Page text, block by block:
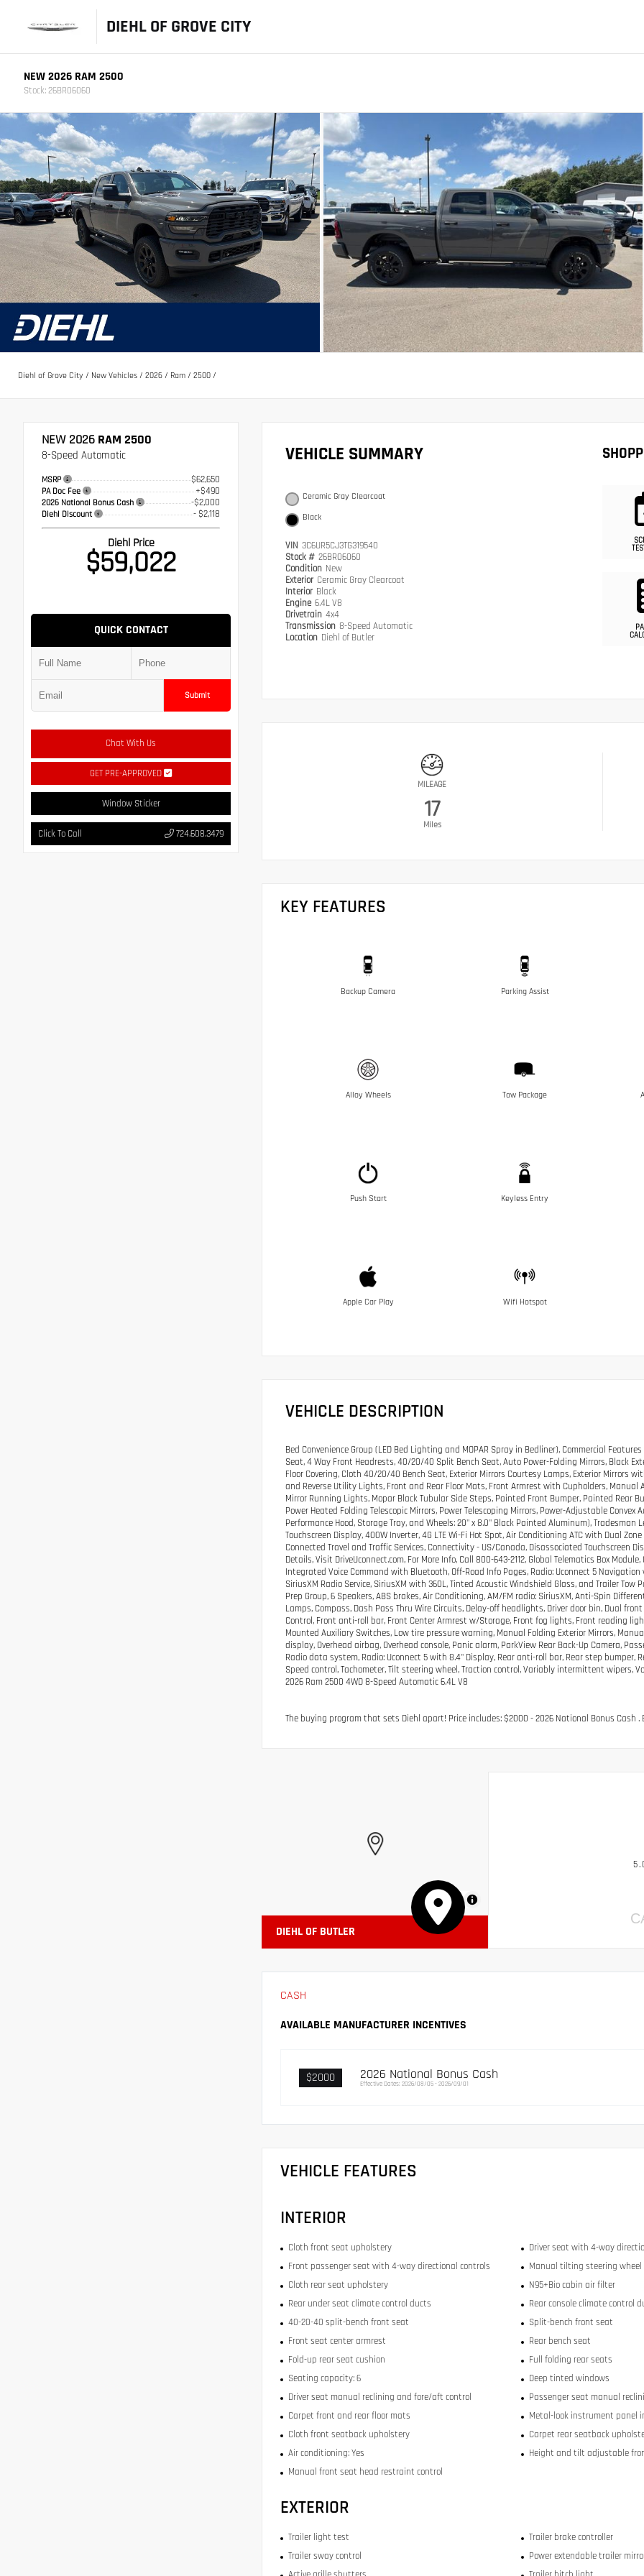
DIEHL OF GROVE CITY
NEW 2026 RAM 2500
Stock: 26BR06060
Diehl of Grove City / New Vehicles / 2026 / Ram / 2500 /
NEW 2026 RAM 2500
8-Speed Automatic
MSRP $62,650
PA Doc Fee +$490
2026 National Bonus Cash -$2,000
Diehl Discount - $2,118
Diehl Price
$59,022
QUICK CONTACT
Submit
Chat With Us
GET PRE-APPROVED
Window Sticker
Click To Call 724.608.3479
VEHICLE SUMMARY
Ceramic Gray Clearcoat
Black
VIN 3C6UR5CJ3TG319540
Stock # 26BR06060
Condition New
Exterior Ceramic Gray Clearcoat
Interior Black
Engine 6.4L V8
Drivetrain 4x4
Transmission 8-Speed Automatic
Location Diehl of Butler
MILEAGE
17
Miles
KEY FEATURES
Backup Camera Parking Assist
Alloy Wheels Tow Package
Push Start Keyless Entry
Apple Car Play Wifi Hotspot
VEHICLE DESCRIPTION
Bed Convenience Group (LED Bed Lighting and MOPAR Spray in Bedliner), Commercial
Seat, 4 Way Front Headrests, 40/20/40 Split Bench Seat, Auto Power-Folding Mirrors, Black
Floor Covering, Cloth 40/20/40 Bench Seat, Exterior Mirrors Courtesy Lamps, Exterior Mirrors
and Reverse Utility Lights, Front and Rear Floor Mats, Front Armrest with Cupholders,
Mirror Running Lights, Mopar Black Tubular Side Steps, Painted Front Bumper, Painted Rear
Power Heated Folding Telescopic Mirrors, Power Telescoping Mirrors, Power-Adjustable Convex
Performance Hood, Storage Tray, and Wheels: 20" x 8.0" Black Painted Aluminum), Tradesman
Touchscreen Display, 400W Inverter, 4G LTE Wi-Fi Hot Spot, Air Conditioning ATC with Dual
Connected Travel and Traffic Services, Connectivity - US/Canada, Disassociated Touchscreen
Details, Visit DriveUconnect.com, For More Info, Call 800-643-2112, Global Telematics Box
Integrated Voice Command with Bluetooth, Off-Road Info Pages, Radio: Uconnect 5
SiriusXM Radio Service, SiriusXM with 360L, Tinted Acoustic Windshield Glass, and Trailer Tow
Prep Group, 6 Speakers, ABS brakes, Air Conditioning, AM/FM radio: SiriusXM, Anti-Spin
Lamps, Compass, Dash Pass Thru Wire Circuits, Delay-off headlights, Driver door bin, Dual
Control, Front anti-roll bar, Front Center Armrest w/Storage, Front fog lights, Front reading
Mounted Auxiliary Switches, Low tire pressure warning, Manual Folding Exterior Mirrors,
display, Overhead airbag, Overhead console, Panic alarm, ParkView Rear Back-Up Camera,
Radio data system, Radio: Uconnect 5 with 8.4" Display, Rear anti-roll bar, Rear step bumper,
Speed control, Tachometer, Tilt steering wheel, Traction control, Variably intermittent wipers,
2026 Ram 2500 4WD 8-Speed Automatic 6.4L V8
The buying program that sets Diehl apart! Price includes: $2000 - 2026 National Bonus Cash .
MapLibre
DIEHL OF BUTLER
CASH
AVAILABLE MANUFACTURER INCENTIVES
$2000 2026 National Bonus Cash
Effective Dates: 2026/08/05 - 2026/09/01
VEHICLE FEATURES
INTERIOR
Cloth front seat upholstery
Driver seat with 4-way
Front passenger seat with 4-way directional controls
Manual tilting steering wheel
Cloth rear seat upholstery
N95+Bio cabin air filter
Rear under seat climate control ducts
Rear console climate control
40-20-40 split-bench front seat
Split-bench front seat
Front seat center armrest
Rear bench seat
Fold-up rear seat cushion
Full folding rear seats
Seating capacity: 6
Deep tinted windows
Driver seat manual reclining and fore/aft control
Passenger seat manual
Carpet front and rear floor mats
Metal-look instrument panel
Cloth front seatback upholstery
Carpet rear seatback
Air conditioning: Yes
Height and tilt adjustable
Manual front seat head restraint control
EXTERIOR
Trailer light test
Trailer brake controller
Trailer sway control
Power extendable trailer